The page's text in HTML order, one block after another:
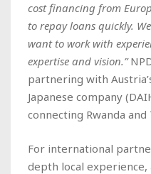
cost financing from
to repay loans quickly.
want to work with
expertise and vision.”
partnering with
Japanese company
connecting Rwanda and
For international
depth local